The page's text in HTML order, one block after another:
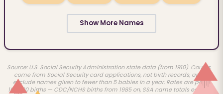
Show More Names
Source: U.S. Social Security Administration state data (from 1910). Counts
come from Social Security card applications, not birth records, and
exclude names given to fewer than 5 babies in a year. Rates are per
100,000 births — CDC/NCHS births from 1985 on, SSA name totals earlier.